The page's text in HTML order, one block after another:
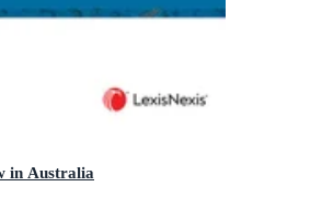
in Australia